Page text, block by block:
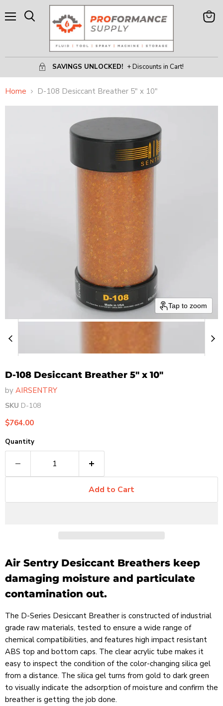
SAVINGS UNLOCKED! + Discounts in Cart!
View
Home D-108 Desiccant Breather 5" x 10"
Tap to zoom
D-108 Desiccant Breather 5" x 10"
by AIRSENTRY
SKU D-108
Current price
$764.00
Quantity
Add to Cart
Air Sentry Desiccant Breathers keep
damaging moisture and particulate
contamination out.
The D-Series Desiccant Breather is constructed of industrial
grade raw materials, tested to ensure a wide range of
chemical compatibilities, and features high impact resistant
ABS top and bottom caps. The clear acrylic tube makes it
easy to inspect the condition of the color-changing silica gel
from a distance. The silica gel turns from gold to dark green
to visually indicate the adsorption of moisture and confirm the
breather is getting the job done.